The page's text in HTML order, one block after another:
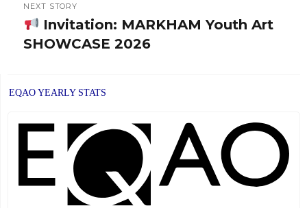
NEXT STORY
Next
post:
Invitation: MARKHAM Youth Art
SHOWCASE 2026
EQAO YEARLY STATS